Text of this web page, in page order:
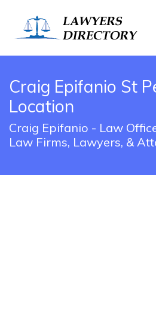
Craig Epifanio St
Location
Craig Epifanio - Law
Law Firms, Lawyers, &